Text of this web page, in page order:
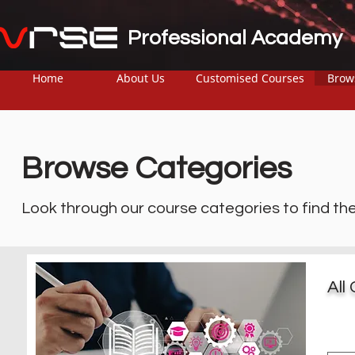
Professional Academy
Home About Us Customised Courses
Browse Categories
Look through our course categories to find
All